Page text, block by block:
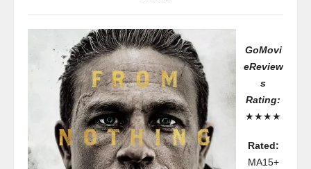
GoMovi
eReview
s
Rating:
★★★★
Rated:
MA15+